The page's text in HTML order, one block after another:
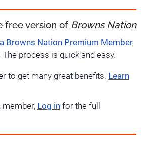
free version of Browns Nation
Browns Nation Premium Member
process is quick and easy.
to get many great benefits. Learn
member, Log in for the full